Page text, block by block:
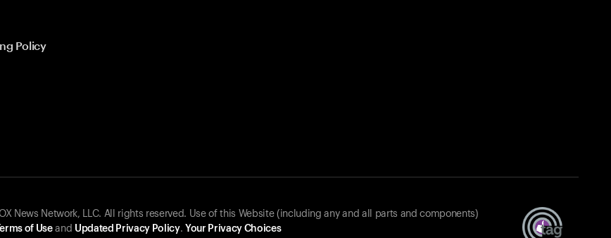
Policy
News Network, LLC. All rights reserved. Use of this Website (including any and all parts and components)
of Useand Updated Privacy Policy. Your Privacy Choices